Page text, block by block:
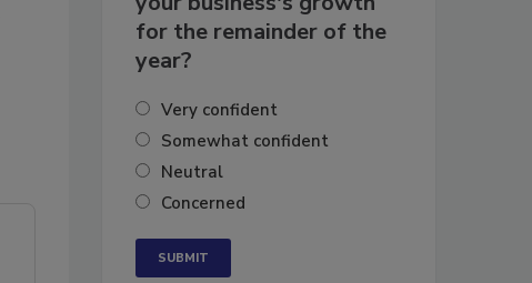
for the remainder of the
year?
Very confident
Somewhat confident
Neutral
Concerned